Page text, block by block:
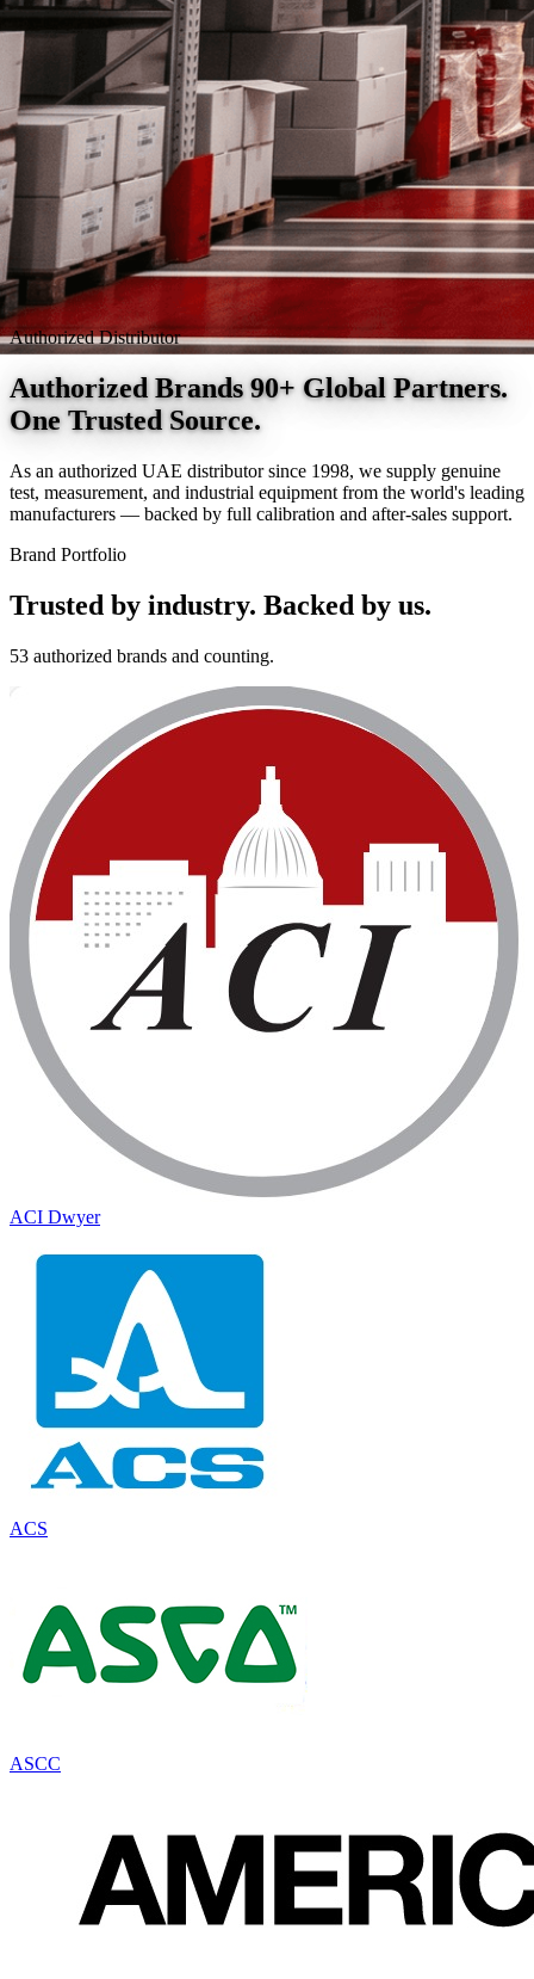
Authorized Distributor
Authorized Brands90+ Global Partners.
One Trusted Source.
As an authorized UAE distributor since 1998, we supply genuine
test, measurement, and industrial equipment from the world's leading
manufacturers — backed by full calibration and after-sales support.
Brand Portfolio
Trusted by industry. Backed by us.
53 authorized brands and counting.
ACI Dwyer
ACS
ASCC